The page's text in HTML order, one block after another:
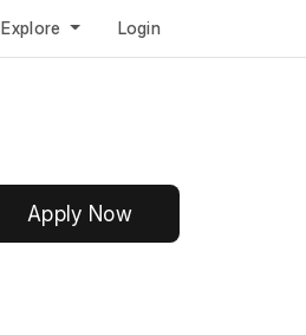
Explore Login
Apply Now